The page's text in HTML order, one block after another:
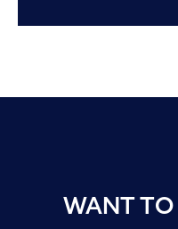
WANT TO